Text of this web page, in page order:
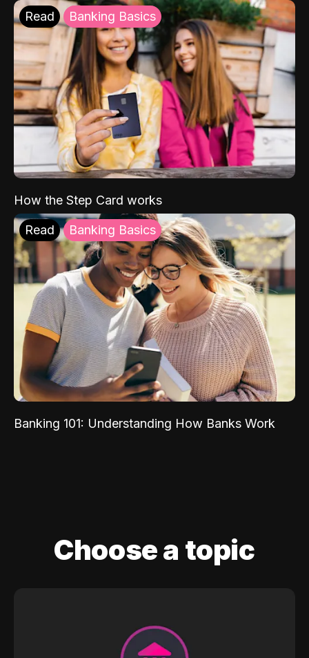
Read Banking Basics
How the Step Card works
Read Banking Basics
Banking 101: Understanding How Banks Work
Choose a topic